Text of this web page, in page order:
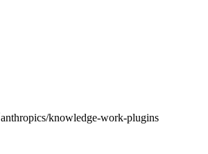
anthropics/knowledge-work-plugins